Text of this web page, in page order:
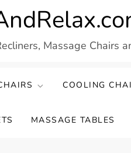
Massage Chairs
COOLING
MASSAGE TABLES